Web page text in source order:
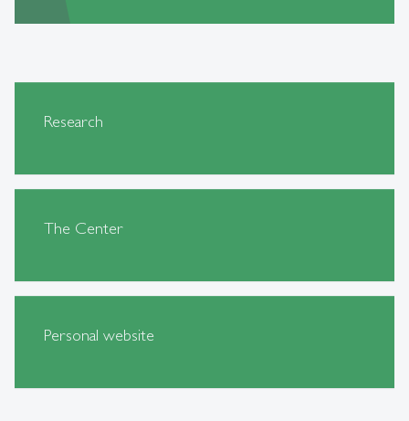
Research
The Center
Personal website